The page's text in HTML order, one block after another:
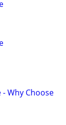
Why Choose